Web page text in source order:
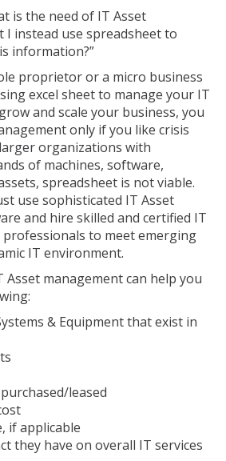
is the need of IT Asset
I instead use spreadsheet to
information?”
proprietor or a micro business
excel sheet to manage your IT
and scale your business, you
only if you like crisis
organizations with
of machines, software,
spreadsheet is not viable.
use sophisticated IT Asset
and hire skilled and certified IT
professionals to meet emerging
IT environment.
Asset management can help you
& Equipment that exist in
leased
if applicable
they have on overall IT services